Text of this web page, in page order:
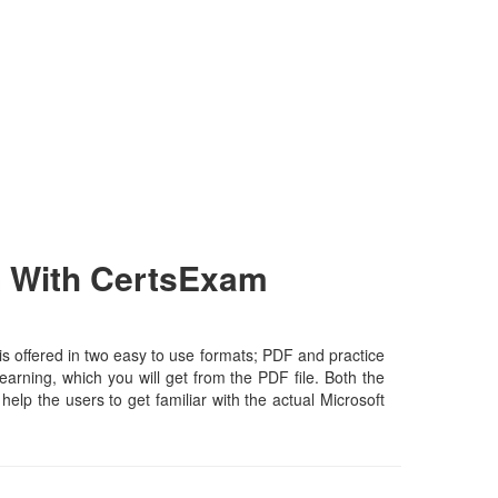
CertsExam
offered in two easy to use formats; PDF and practice
which you will get from the PDF file. Both the
the users to get familiar with the actual Microsoft